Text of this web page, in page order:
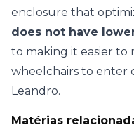
enclosure that
does not have
to making it easier to
wheelchairs to enter
Leandro.
Matérias